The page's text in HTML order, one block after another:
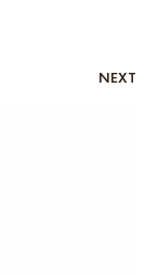
NEXT